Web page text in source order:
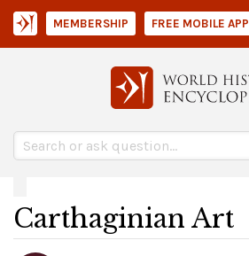
MEMBERSHIP FREE MOBILE APP
Carthaginian Art